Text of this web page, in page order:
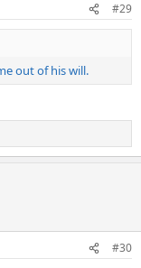
#29
out of his will.
#30